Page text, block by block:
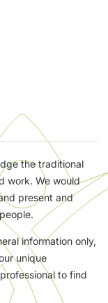
the traditional
work. We would
present and
information only,
unique
to find